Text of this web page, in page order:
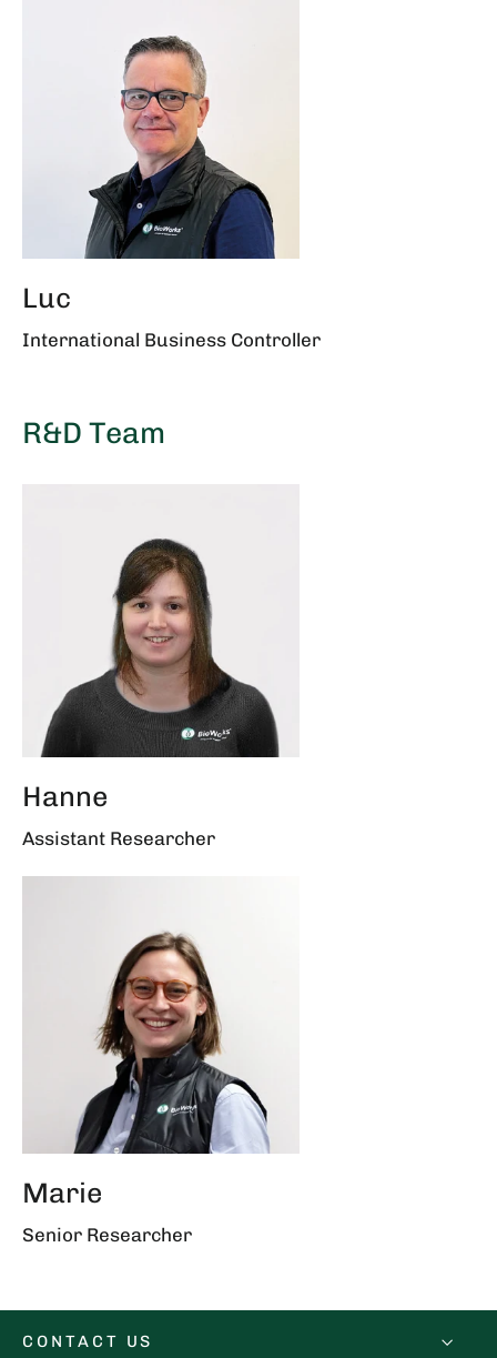
Luc
International Business Controller
R&D Team
Hanne
Assistant Researcher
Marie
Senior Researcher
CONTACT US